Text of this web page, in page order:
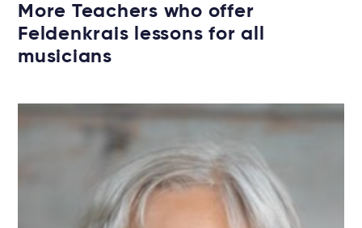
More Teachers who offer
Feldenkrais lessons for all
musicians